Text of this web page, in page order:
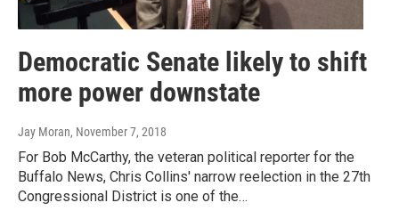
Democratic Senate likely to shift
more power downstate
Jay Moran, November 7, 2018
For Bob McCarthy, the veteran political reporter for the
Buffalo News, Chris Collins' narrow reelection in the 27th
Congressional District is one of the…